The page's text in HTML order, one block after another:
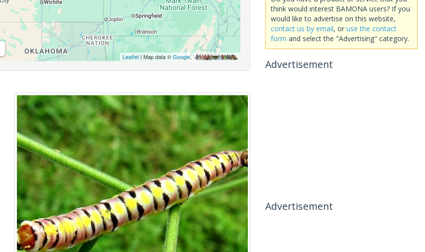
Leaflet| Map data ©Google,
think would interest BAMONA users? If you
would like to advertise on this website,
contact us by email, or use the contact
form and select the "Advertising" category.
Advertisement
Advertisement